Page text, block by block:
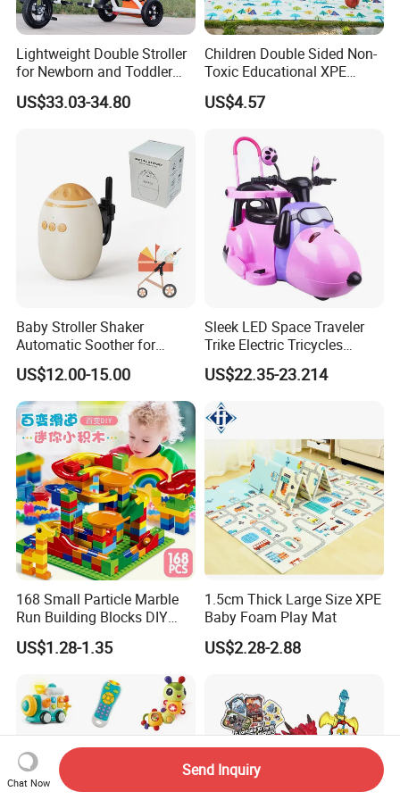
Lightweight Double Stroller
for Newborn and Toddler
Newborn Twin Stroller
/Double Prams for Newborn
US$33.03-34.80
Children Double Sided Non-
Toxic Educational XPE
Crawling Foam Baby Play
Mat
US$4.57
Baby Stroller Shaker
Automatic Soother for
Peaceful Sleep - Type-C
Rechargeable with
Adjustable Speed Shaking
Baby Product Toys
US$12.00-15.00
Sleek LED Space Traveler
Trike Electric Tricycles
Powered Motos Other
Motorcycles for Kids Electric
Motorcycle for Child Cem-13
US$22.35-23.214
168 Small Particle Marble
Run Building Blocks DIY
Slide Ball Track Assembly
Educational Puzzle Toy for
US$1.28-1.35
1.5cm Thick Large Size XPE
Baby Foam Play Mat
US$2.28-2.88
Chat Now
Send Inquiry